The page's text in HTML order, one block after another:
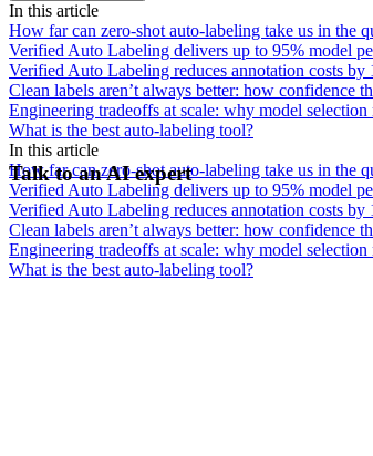
In this article
How far can zero-shot auto-labeling take us in the
Verified Auto Labeling delivers up to 95% model
Verified Auto Labeling reduces annotation costs by
Clean labels aren’t always better: how confidence
Engineering tradeoffs at scale: why model
What is the best auto-labeling tool?
In this article
How far can zero-shot auto-labeling take us in the
Verified Auto Labeling delivers up to 95% model
Verified Auto Labeling reduces annotation costs by
Clean labels aren’t always better: how confidence
Engineering tradeoffs at scale: why model
What is the best auto-labeling tool?
Talk to an AI expert